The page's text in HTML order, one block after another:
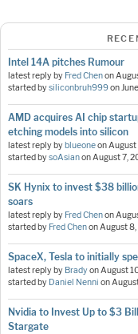
Intel 14A pitches Rumour
latest reply by Fred Chenon
started bysiliconbruh999on
AMD acquires AI chip
etching models into silicon
latest reply by blueoneonAugust
started bysoAsianonAugust 7,
SK Hynix to invest $38
soars
latest reply by Fred Chenon
started by Fred ChenonAugust
SpaceX, Tesla to initially
latest reply by BradyonAugust
started by Daniel Nenni on
Nvidia to Invest Up to $3
Stargate